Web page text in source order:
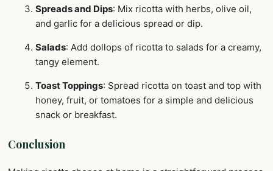
Spreads and Dips: Mix ricotta with herbs, olive oil,
and garlic for a delicious spread or dip.
Salads: Add dollops of ricotta to salads for a creamy,
tangy element.
Toast Toppings: Spread ricotta on toast and top with
honey, fruit, or tomatoes for a simple and delicious
snack or breakfast.
Conclusion